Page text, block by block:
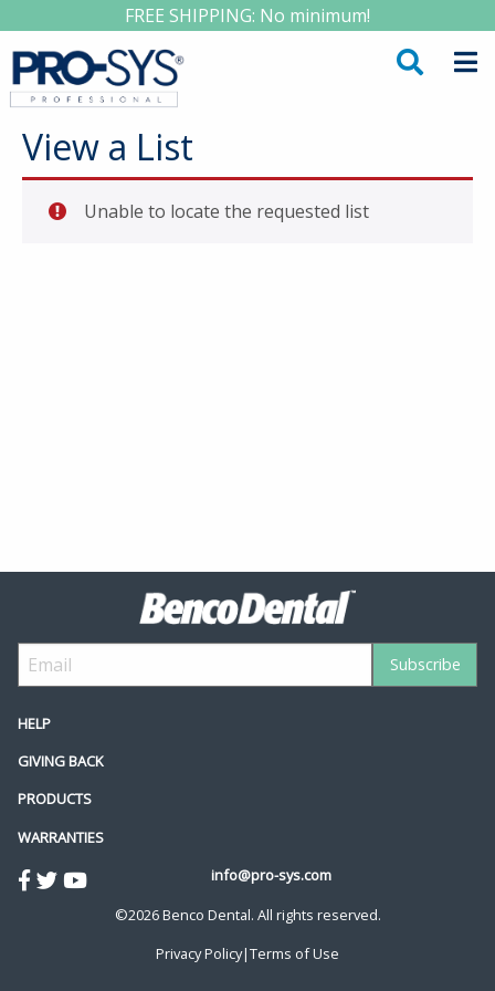
FREE SHIPPING: No minimum!
View a List
Unable to locate the requested list
HELP
GIVING BACK
PRODUCTS
WARRANTIES
info@pro-sys.com
©2026 Benco Dental. All rights reserved.
Privacy Policy|Terms of Use